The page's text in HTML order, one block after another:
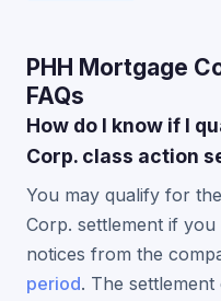
PHH Mortgage
FAQs
How do I know if I
Corp. class action
You may qualify for
Corp. settlement if you
notices from the
period. The